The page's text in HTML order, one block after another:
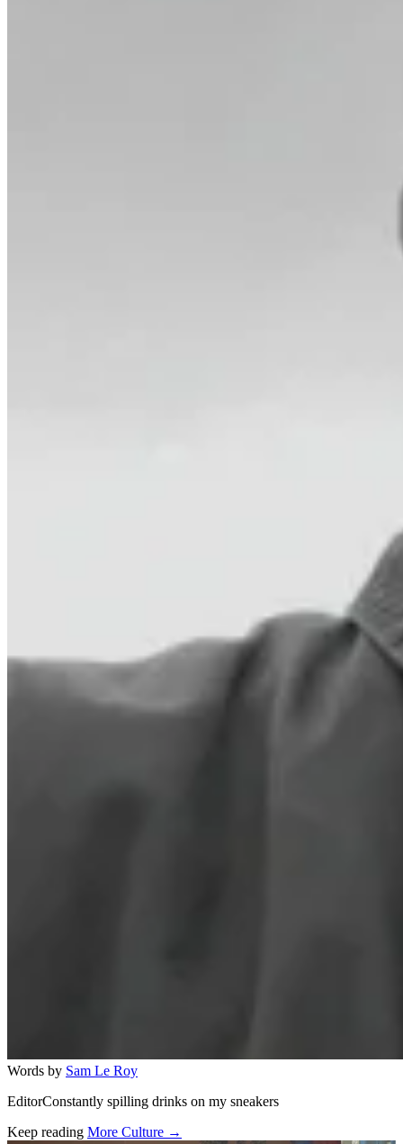
Words by Sam Le Roy
EditorConstantly spilling drinks on my sneakers
Keep reading More Culture →